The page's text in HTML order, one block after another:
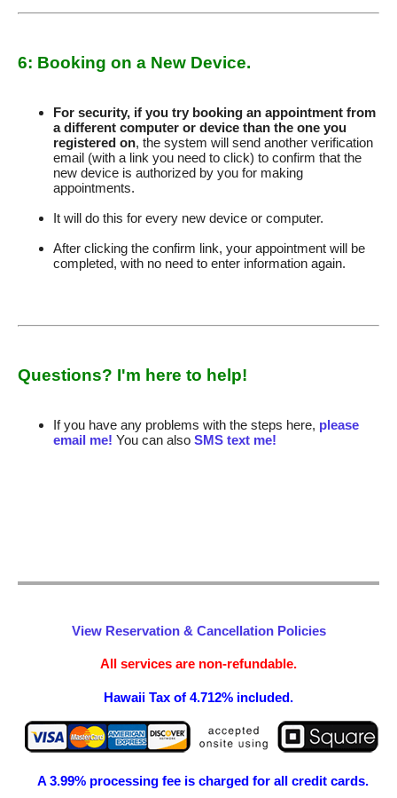
6: Booking on a New Device.
For security, if you try booking an appointment from
a different computer or device than the one you
registered on, the system will send another verification
email (with a link you need to click) to confirm that the
new device is authorized by you for making
appointments.
It will do this for every new device or computer.
After clicking the confirm link, your appointment will be
completed, with no need to enter information again.
Questions? I'm here to help!
If you have any problems with the steps here, please
email me! You can also SMS text me!
View Reservation & Cancellation Policies
All services are non-refundable.
Hawaii Tax of 4.712% included.
A 3.99% processing fee is charged for all credit cards.